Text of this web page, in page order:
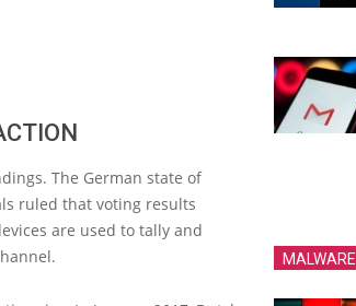
The German state of
ruled that voting results
are used to tally and
MALWARE